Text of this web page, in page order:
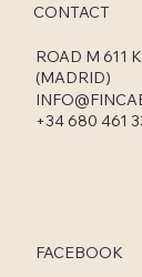
ROAD M 611
(MADRID)
+34 680 461
CONTACT
FACEBOOK